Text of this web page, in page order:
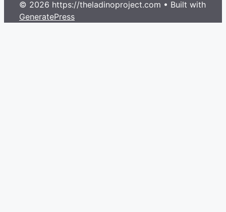
© 2026 https://theladinoproject.com • Built with
GeneratePress